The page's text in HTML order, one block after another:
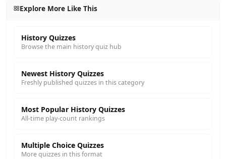
Explore More Like This
History Quizzes
Browse the main history quiz hub
Newest History Quizzes
Freshly published quizzes in this category
Most Popular History Quizzes
All-time play-count rankings
Multiple Choice Quizzes
More quizzes in this format